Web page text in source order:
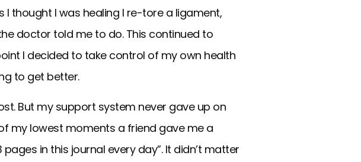
thought I was healing I re-tore a ligament,
doctor told me to do. This continued to
I decided to take control of my own health
to get better.
But my support system never gave up on
my lowest moments a friend gave me a
in this journal every day”. It didn’t matter